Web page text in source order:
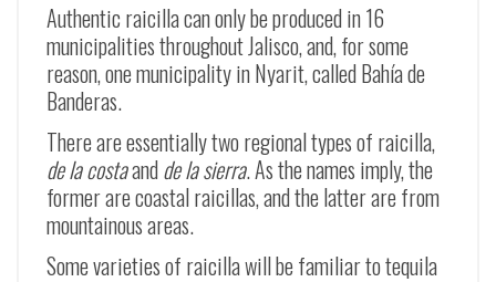
Authentic raicilla can only be produced in 16
municipalities throughout Jalisco, and, for some
reason, one municipality in Nyarit, called Bahía de
Banderas.
There are essentially two regional types of raicilla,
de la costaandde la sierra. As the names imply, the
former are coastal raicillas, and the latter are from
mountainous areas.
Some varieties of raicilla will be familiar to tequila